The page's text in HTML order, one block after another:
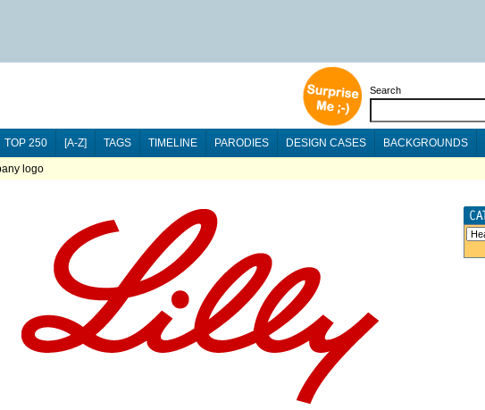
Search
TOP 250 [A-Z] TAGS TIMELINE PARODIES DESIGN CASES BACKGROUNDS
logo